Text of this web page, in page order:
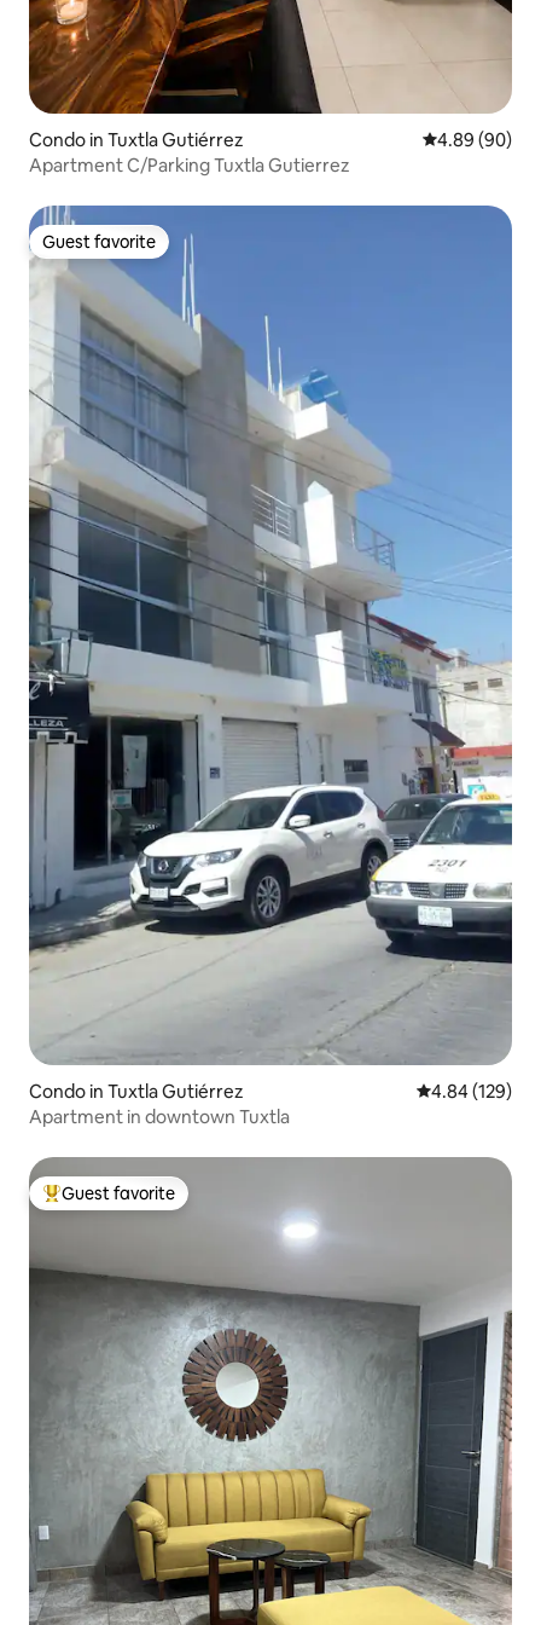
Condo in Tuxtla Gutiérrez 4.89 out of 5
4.89 (90)
Apartment C/Parking Tuxtla Gutierrez
Guest favorite
Guest favorite
Condo in Tuxtla Gutiérrez 4.84 out of 5
4.84 (129)
Apartment in downtown Tuxtla
Top guest favorite
Guest favorite